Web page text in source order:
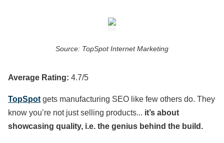
Source: TopSpot Internet Marketing
Average Rating: 4.7/5
TopSpot gets manufacturing SEO like few others do. They
know you’re not just selling products... it’s about
showcasing quality, i.e. the genius behind the build.